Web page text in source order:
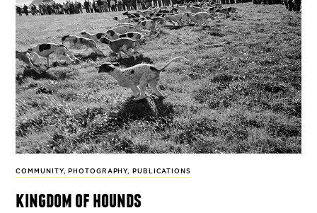
COMMUNITY, PHOTOGRAPHY, PUBLICATIONS
kingdom of hounds